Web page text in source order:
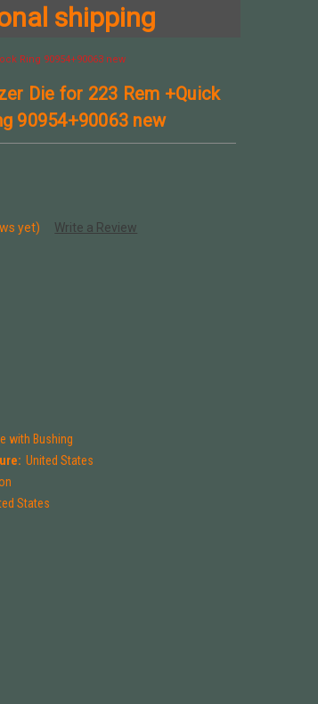
shipping
Ring 90954+90063 new
Die for 223 Rem +Quick
90954+90063 new
yet) Write a Review
with Bushing
United States
States